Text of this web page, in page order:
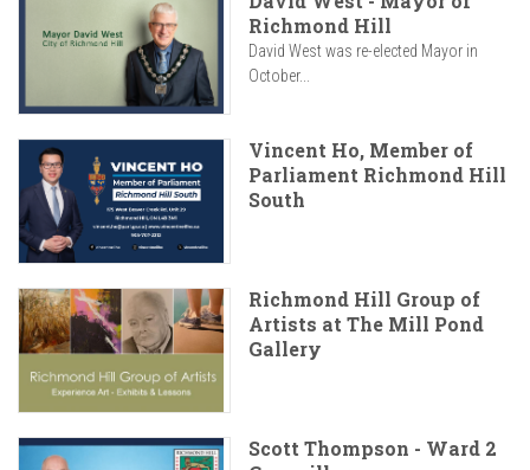
Richmond Hill
David West was re-elected Mayor in
October...
Vincent Ho, Member of
Parliament Richmond Hill
South
Richmond Hill Group of
Artists at The Mill Pond
Gallery
Scott Thompson - Ward 2